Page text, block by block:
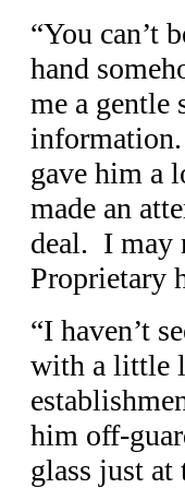
“You can’t
hand
me a gentle
gave him a
made an
deal. I may
Proprietary
“I haven’t
with a little
him off-
glass just at